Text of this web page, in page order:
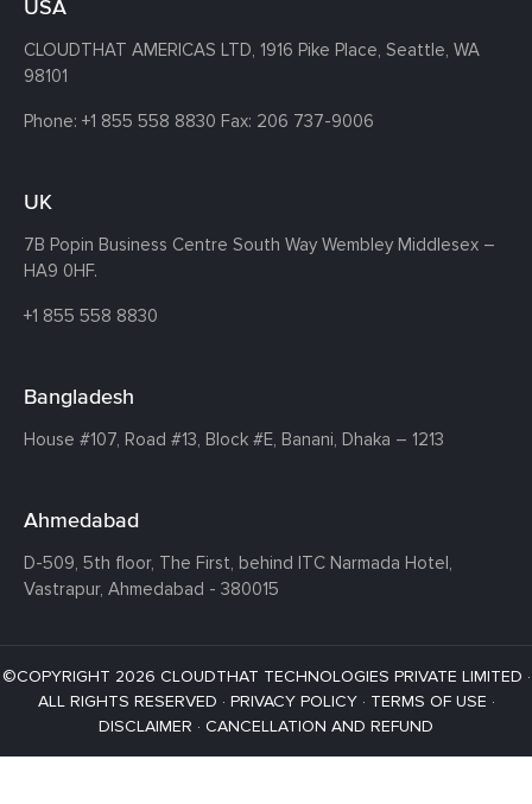
USA
CLOUDTHAT AMERICAS LTD, 1916 Pike Place, Seattle, WA
98101
Phone: +1 855 558 8830 Fax: 206 737-9006
UK
7B Popin Business Centre South Way Wembley Middlesex –
HA9 0HF.
+1 855 558 8830
Bangladesh
House #107, Road #13, Block #E, Banani, Dhaka – 1213
Ahmedabad
D-509, 5th floor, The First, behind ITC Narmada Hotel,
Vastrapur, Ahmedabad - 380015
©COPYRIGHT 2026 CLOUDTHAT TECHNOLOGIES PRIVATE LIMITED ·
ALL RIGHTS RESERVED · PRIVACY POLICY· TERMS OF USE ·
DISCLAIMER · CANCELLATION AND REFUND